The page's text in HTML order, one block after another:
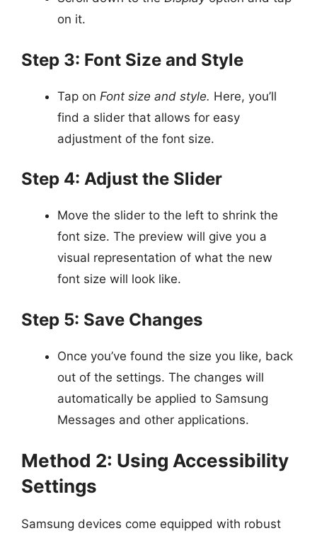
on it.
Step 3: Font Size and Style
Tap on Font size and style. Here, you’ll
find a slider that allows for easy
adjustment of the font size.
Step 4: Adjust the Slider
Move the slider to the left to shrink the
font size. The preview will give you a
visual representation of what the new
font size will look like.
Step 5: Save Changes
Once you’ve found the size you like, back
out of the settings. The changes will
automatically be applied to Samsung
Messages and other applications.
Method 2: Using Accessibility
Settings
Samsung devices come equipped with robust